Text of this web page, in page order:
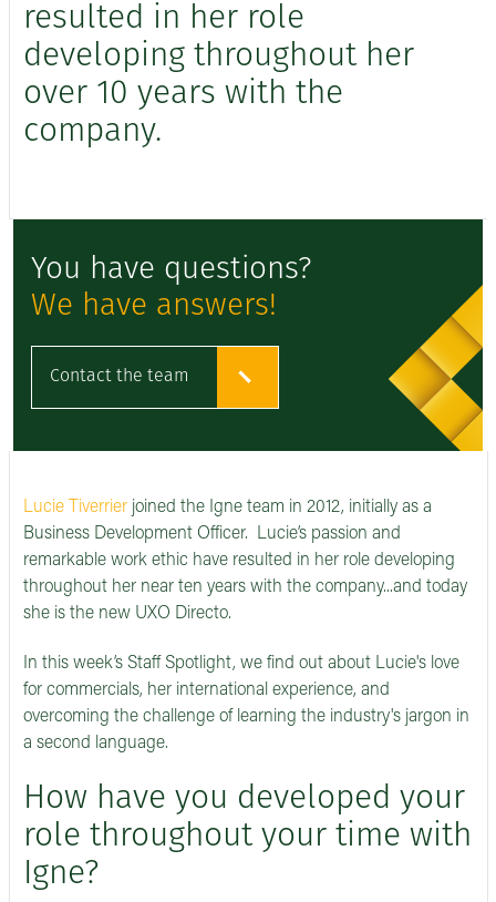
resulted in her role
developing throughout her
over 10 years with the
company.
You have questions?
We have answers!
Contact the team
Lucie Tiverrier joined the Igne team in 2012, initially as a
Business Development Officer. Lucie’s passion and
remarkable work ethic have resulted in her role developing
throughout her near ten years with the company...and today
she is the new UXO Directo.
In this week’s Staff Spotlight, we find out about Lucie's love
for commercials, her international experience, and
overcoming the challenge of learning the industry's jargon in
a second language.
How have you developed your
role throughout your time with
Igne?